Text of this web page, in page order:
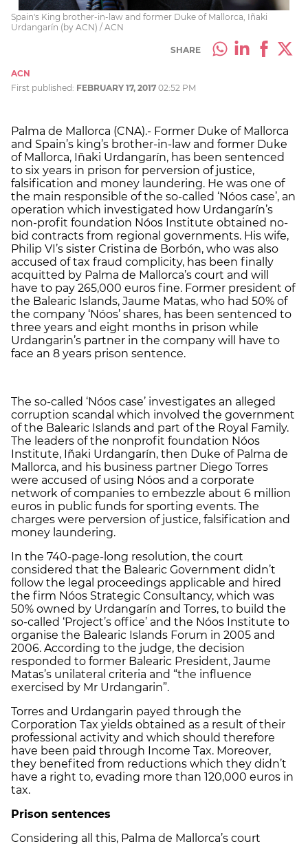
Spain's King brother-in-law and former Duke of Mallorca, Iñaki
Urdangarín (by ACN) / ACN
SHARE
ACN
First published: FEBRUARY 17, 2017 02:52 PM
Palma de Mallorca (CNA).- Former Duke of Mallorca
and Spain’s king’s brother-in-law and former Duke
of Mallorca, Iñaki Urdangarín, has been sentenced
to six years in prison for perversion of justice,
falsification and money laundering. He was one of
the main responsible of the so-called ‘Nóos case’, an
operation which investigated how Urdangarín’s
non-profit foundation Nóos Institute obtained no-
bid contracts from regional governments. His wife,
Philip VI’s sister Cristina de Borbón, who was also
accused of tax fraud complicity, has been finally
acquitted by Palma de Mallorca’s court and will
have to pay 265,000 euros fine. Former president of
the Balearic Islands, Jaume Matas, who had 50% of
the company ‘Nóos’ shares, has been sentenced to
three years and eight months in prison while
Urdangarin’s partner in the company will have to
face an 8 years prison sentence.
The so-called ‘Nóos case’ investigates an alleged
corruption scandal which involved the government
of the Balearic Islands and part of the Royal Family.
The leaders of the nonprofit foundation Nóos
Institute, Iñaki Urdangarín, then Duke of Palma de
Mallorca, and his business partner Diego Torres
were accused of using Nóos and a corporate
network of companies to embezzle about 6 million
euros in public funds for sporting events. The
charges were perversion of justice, falsification and
money laundering.
In the 740-page-long resolution, the court
considered that the Balearic Government didn’t
follow the legal proceedings applicable and hired
the firm Nóos Strategic Consultancy, which was
50% owned by Urdangarín and Torres, to build the
so-called ‘Project’s office’ and the Nóos Institute to
organise the Balearic Islands Forum in 2005 and
2006. According to the judge, the decision
responded to former Balearic President, Jaume
Matas’s unilateral criteria and “the influence
exercised by Mr Urdangarin”.
Torres and Urdangarin payed through the
Corporation Tax yields obtained as a result of their
professional activity and which should therefore
have been paid through Income Tax. Moreover,
they benefited from reductions which they didn’t
have a right to, evading more than 120,000 euros in
tax.
Prison sentences
Considering all this, Palma de Mallorca’s court